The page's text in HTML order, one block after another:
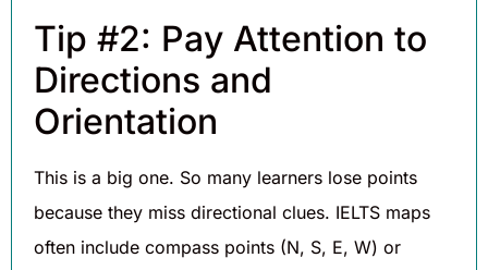
Tip #2: Pay Attention to
Directions and
Orientation
This is a big one. So many learners lose points
because they miss directional clues. IELTS maps
often include compass points (N, S, E, W) or